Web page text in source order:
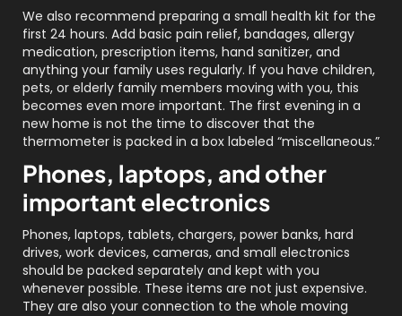
We also recommend preparing a small health kit for the
first 24 hours. Add basic pain relief, bandages, allergy
medication, prescription items, hand sanitizer, and
anything your family uses regularly. If you have children,
pets, or elderly family members moving with you, this
becomes even more important. The first evening in a
new home is not the time to discover that the
thermometer is packed in a box labeled “miscellaneous.”
Phones, laptops, and other
important electronics
Phones, laptops, tablets, chargers, power banks, hard
drives, work devices, cameras, and small electronics
should be packed separately and kept with you
whenever possible. These items are not just expensive.
They are also your connection to the whole moving